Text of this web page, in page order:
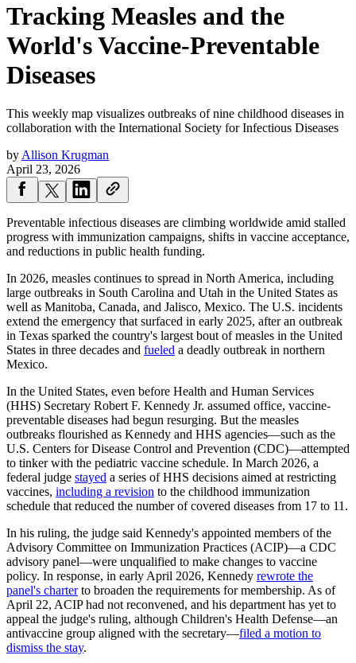
Tracking Measles and the
World's Vaccine-Preventable
Diseases
This weekly map visualizes outbreaks of nine childhood diseases in
collaboration with the International Society for Infectious Diseases
by Allison Krugman
April 23, 2026
Preventable infectious diseases are climbing worldwide amid stalled
progress with immunization campaigns, shifts in vaccine acceptance,
and reductions in public health funding.
In 2026, measles continues to spread in North America, including
large outbreaks in South Carolina and Utah in the United States as
well as Manitoba, Canada, and Jalisco, Mexico. The U.S. incidents
extend the emergency that surfaced in early 2025, after an outbreak
in Texas sparked the country's largest bout of measles in the United
States in three decades and fueled a deadly outbreak in northern
Mexico.
In the United States, even before Health and Human Services
(HHS) Secretary Robert F. Kennedy Jr. assumed office, vaccine-
preventable diseases had begun resurging. But the measles
outbreaks flourished as Kennedy and HHS agencies—such as the
U.S. Centers for Disease Control and Prevention (CDC)—attempted
to tinker with the pediatric vaccine schedule. In March 2026, a
federal judge stayed a series of HHS decisions aimed at restricting
vaccines, including a revision to the childhood immunization
schedule that reduced the number of covered diseases from 17 to 11.
In his ruling, the judge said Kennedy's appointed members of the
Advisory Committee on Immunization Practices (ACIP)—a CDC
advisory panel—were unqualified to make changes to vaccine
policy. In response, in early April 2026, Kennedy rewrote the
panel's charterto broaden the requirements for membership. As of
April 22, ACIP had not reconvened, and his department has yet to
appeal the judge's ruling, although Children's Health Defense—an
antivaccine group aligned with the secretary—filed a motion to
dismiss the stay.